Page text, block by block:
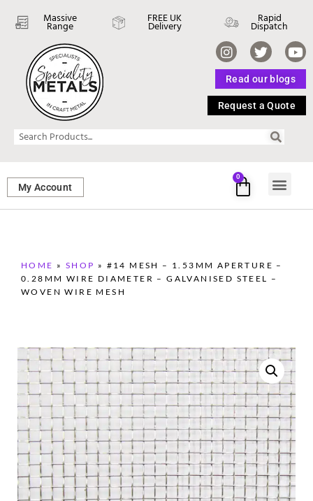
Massive
Range
FREE UK
Delivery
Rapid
Dispatch
Read our blogs
Request a Quote
My Account
0
HOME » SHOP » #14 MESH – 1.53MM APERTURE –
0.28MM WIRE DIAMETER – GALVANISED STEEL –
WOVEN WIRE MESH